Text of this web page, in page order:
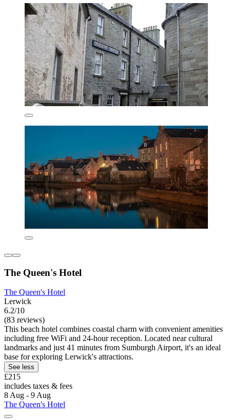
The Queen's Hotel
The Queen's Hotel
Lerwick
6.2/10
(83 reviews)
This beach hotel combines coastal charm with convenient amenities
including free WiFi and 24-hour reception. Located near cultural
landmarks and just 41 minutes from Sumburgh Airport, it's an ideal
base for exploring Lerwick's attractions.
See less
£215
includes taxes & fees
8 Aug - 9 Aug
The Queen's Hotel